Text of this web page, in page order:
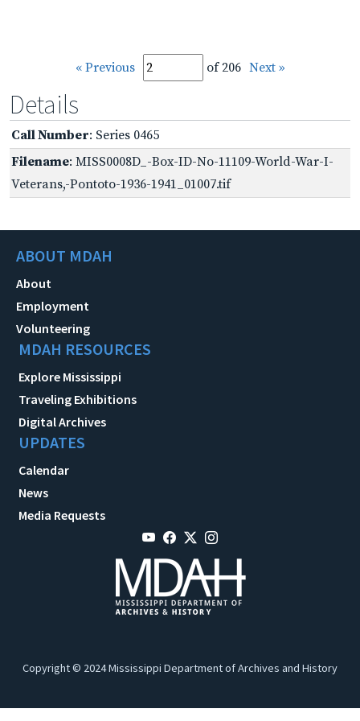
« Previous of 206 Next »
Details
Call Number: Series 0465
Filename: MISS0008D_-Box-ID-No-11109-World-War-I-
Veterans,-Pontoto-1936-1941_01007.tif
ABOUT MDAH
About
Employment
Volunteering
MDAH RESOURCES
Explore Mississippi
Traveling Exhibitions
Digital Archives
UPDATES
Calendar
News
Media Requests
Copyright © 2024 Mississippi Department of Archives and History